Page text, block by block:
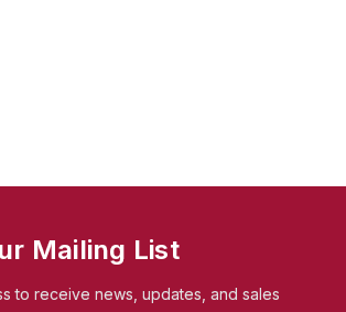
Mailing List
to receive news, updates, and sales